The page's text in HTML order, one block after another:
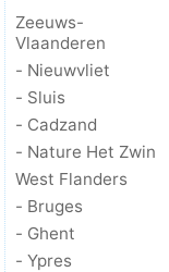
Zeeuws-
Vlaanderen
- Nieuwvliet
- Sluis
- Cadzand
- Nature Het Zwin
West Flanders
- Bruges
- Ghent
- Ypres